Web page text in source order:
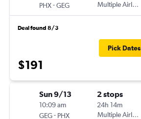
PHX-GEG
Multiple Airlines
Deal found 8/3
$191
Pick Dates
Sun 9/13
10:09 am
GEG- PHX
2 stops
24h 14m
Multiple Airlines